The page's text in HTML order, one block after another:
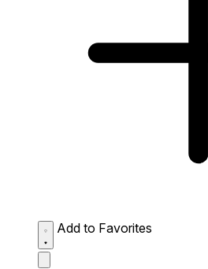
Add to Favorites